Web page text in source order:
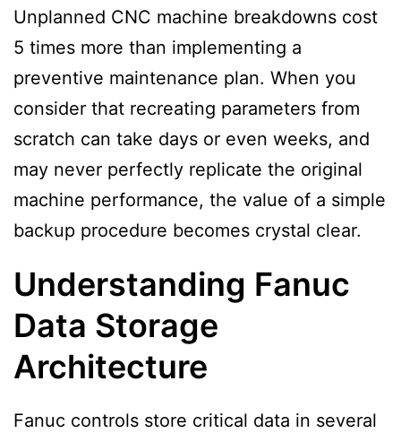
Unplanned CNC machine breakdowns cost
5 times more than implementing a
preventive maintenance plan. When you
consider that recreating parameters from
scratch can take days or even weeks, and
may never perfectly replicate the original
machine performance, the value of a simple
backup procedure becomes crystal clear.
Understanding Fanuc
Data Storage
Architecture
Fanuc controls store critical data in several